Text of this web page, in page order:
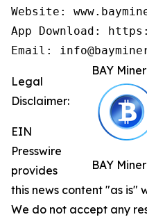
Website:
App Download:
Email:
BAY Miner
BAY Miner
Legal
Disclaimer:
EIN
Presswire
provides
this news content "as is"
We do not accept any